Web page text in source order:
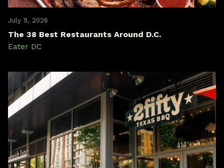
July 9, 2026
The 38 Best Restaurants Around D.C.
Eater DC